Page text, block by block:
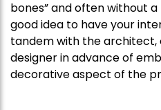
bones” and often without
good idea to have your
tandem with the architect,
designer in advance of
decorative aspect of the